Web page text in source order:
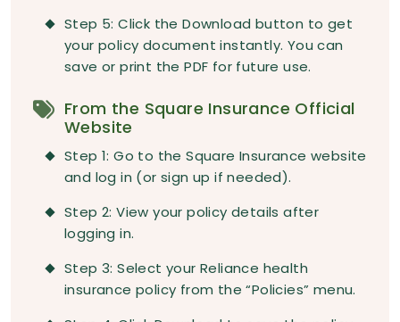
Step 5: Click the Download button to get
your policy document instantly. You can
save or print the PDF for future use.
From the Square Insurance Official
Website
Step 1: Go to the Square Insurance website
and log in (or sign up if needed).
Step 2: View your policy details after
logging in.
Step 3: Select your Reliance health
insurance policy from the “Policies” menu.